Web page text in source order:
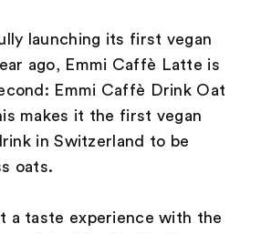
launching its first vegan
ago, Emmi Caffè Latte is
Emmi Caffè Drink Oat
makes it the first vegan
in Switzerland to be
oats.
a taste experience with the